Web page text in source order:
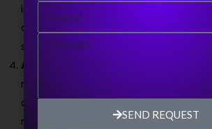
information about their educational
contact information, and other
specified in the form.
Application Fee:
There may be an
needs to be paid along with the
application form. The fee amount
methods will be mentioned in the
Message
SEND REQUEST